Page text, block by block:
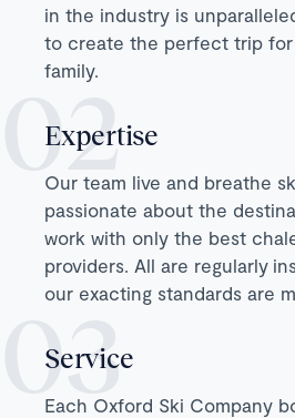
in the industry is
to create the perfect trip for
family.
Expertise
Our team live and breathe
passionate about the
work with only the best
providers. All are regularly
our exacting standards are
Service
Each Oxford Ski Company